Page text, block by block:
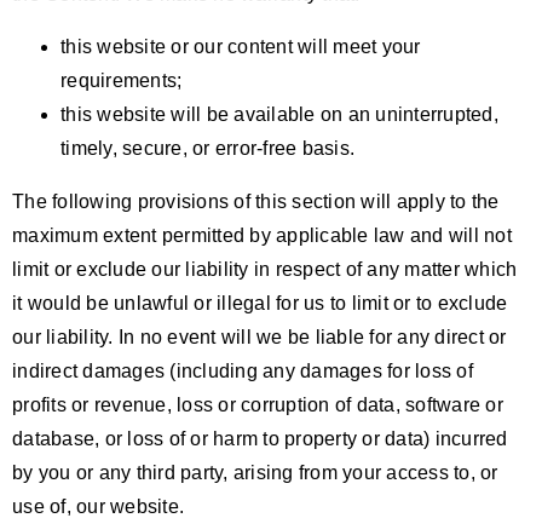
this website or our content will meet your
requirements;
this website will be available on an uninterrupted,
timely, secure, or error-free basis.
The following provisions of this section will apply to the
maximum extent permitted by applicable law and will not
limit or exclude our liability in respect of any matter which
it would be unlawful or illegal for us to limit or to exclude
our liability. In no event will we be liable for any direct or
indirect damages (including any damages for loss of
profits or revenue, loss or corruption of data, software or
database, or loss of or harm to property or data) incurred
by you or any third party, arising from your access to, or
use of, our website.